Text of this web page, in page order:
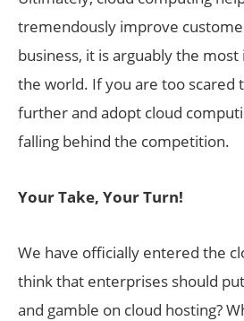
tremendously improve
business, it is arguably the
the world. If you are too scared
further and adopt cloud
falling behind the competition.
Your Take, Your Turn!
We have officially entered the
think that enterprises should
and gamble on cloud hosting?